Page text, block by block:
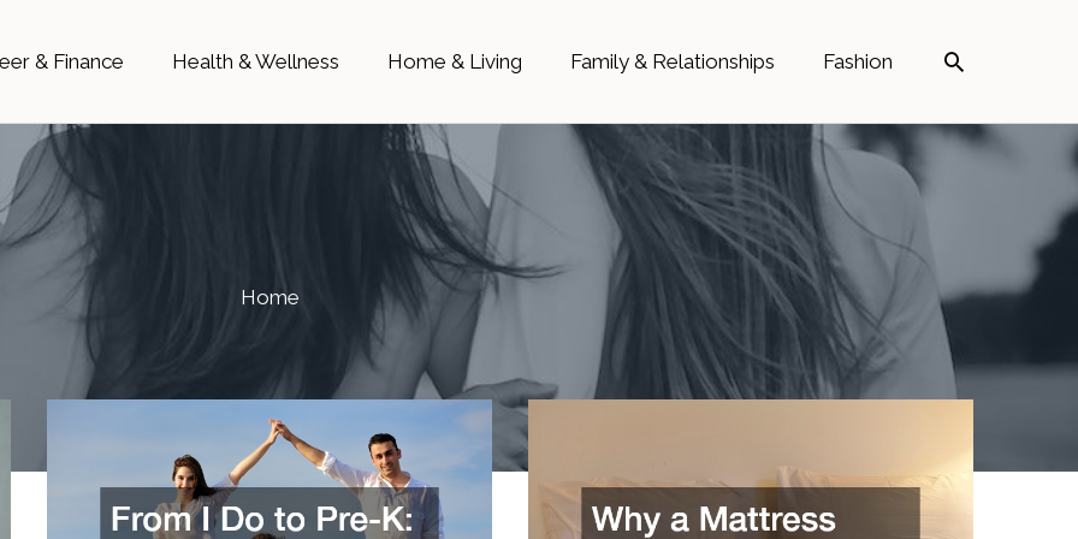
& Finance Health & Wellness Home & Living Family & Relationships Fashion Search
Home